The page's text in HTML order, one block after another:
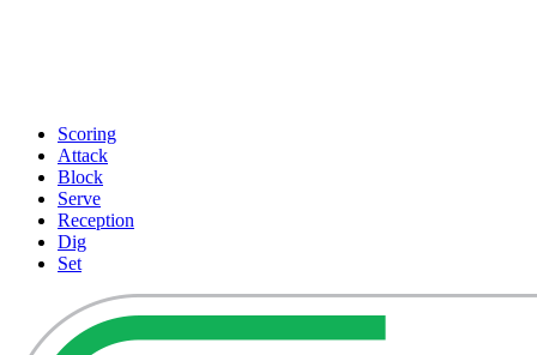
Scoring
Attack
Block
Serve
Reception
Dig
Set